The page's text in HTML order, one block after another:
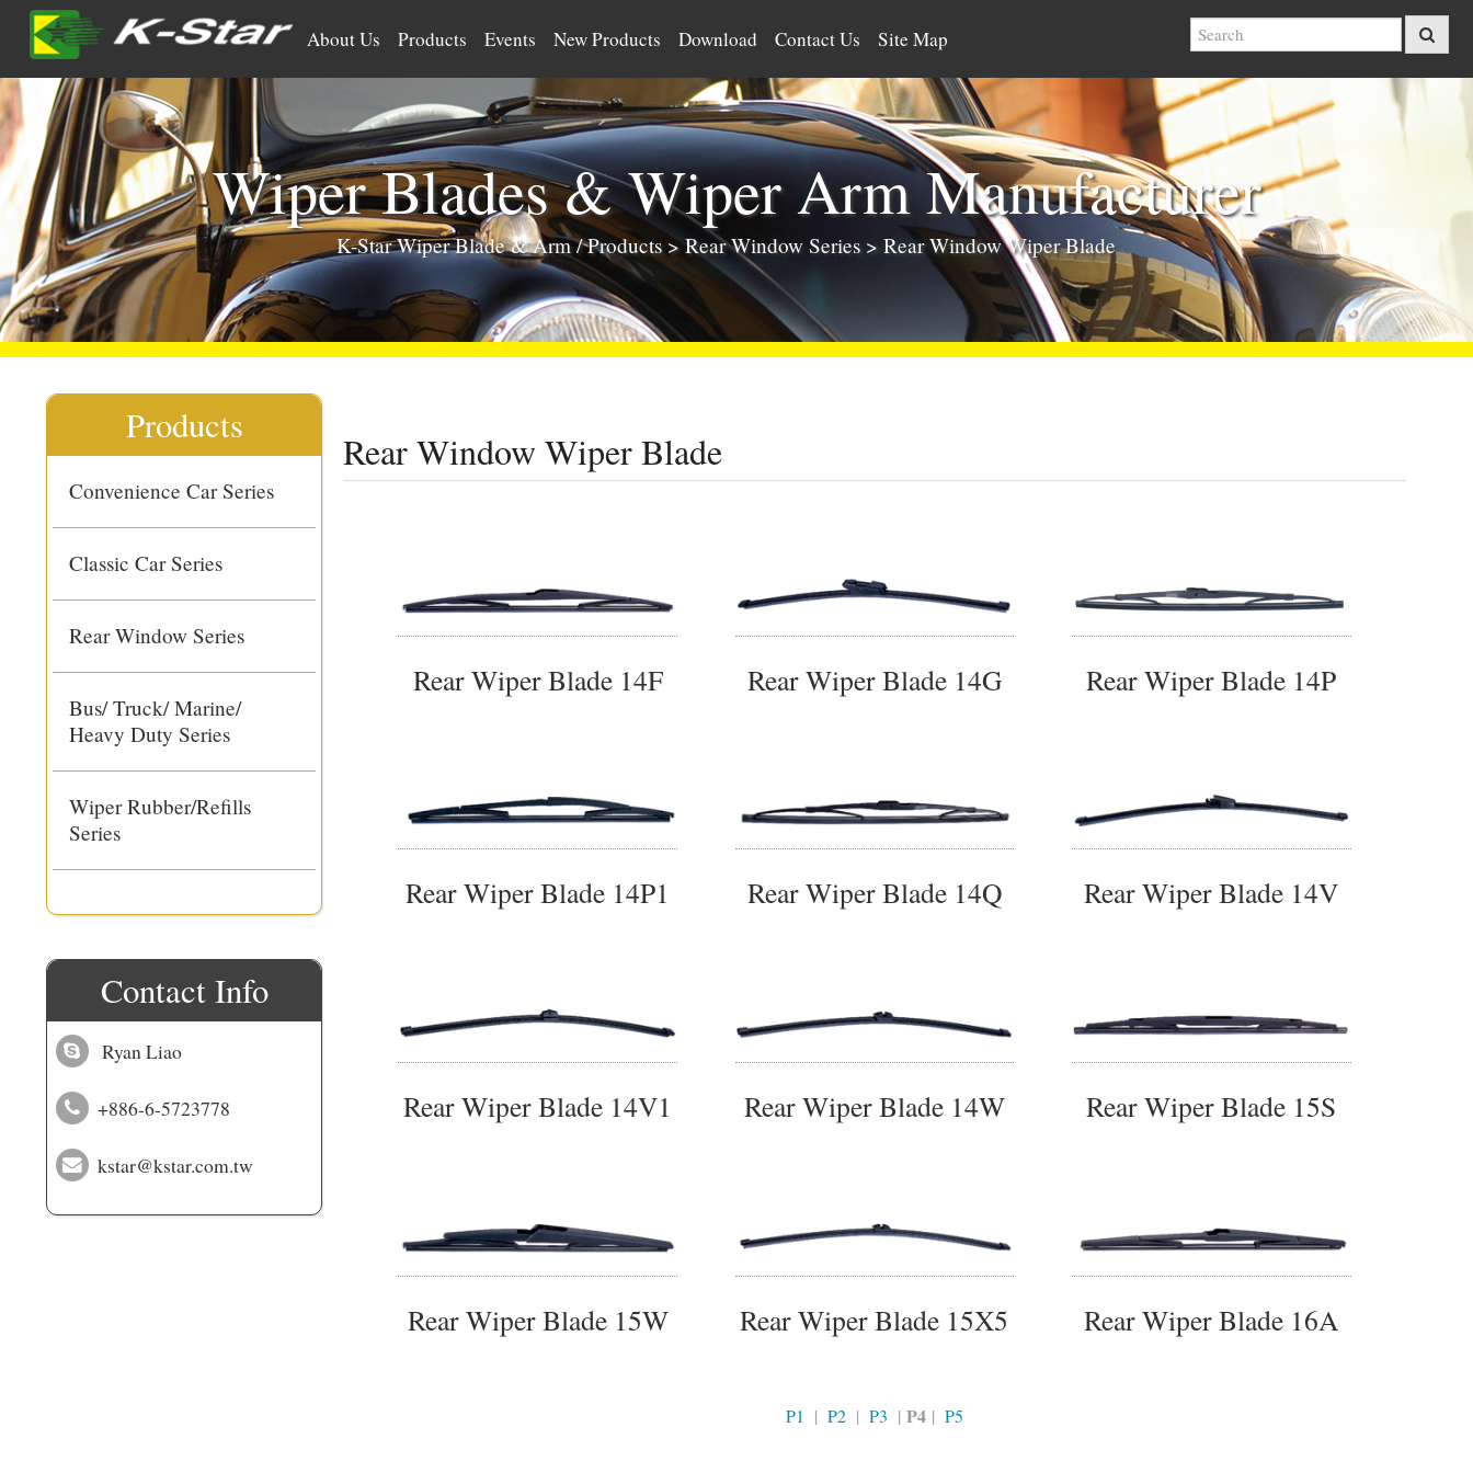
About Us Products Events New Products Download Contact Us Site Map
Wiper Blades & Wiper Arm Manufacturer
K-Star Wiper Blade & Arm/Products>Rear Window Series> Rear Window Wiper Blade
Products
Convenience Car Series
Classic Car Series
Rear Window Series
Bus/ Truck/ Marine/
Heavy Duty Series
Wiper Rubber/Refills
Series
Contact Info
Ryan Liao
+886-6-5723778
kstar@kstar.com.tw
Rear Window Wiper Blade
Rear Wiper Blade 14F Rear Wiper Blade 14G Rear Wiper Blade 14P
Rear Wiper Blade 14P1 Rear Wiper Blade 14Q Rear Wiper Blade 14V
Rear Wiper Blade 14V1 Rear Wiper Blade 14W Rear Wiper Blade 15S
Rear Wiper Blade 15W Rear Wiper Blade 15X5 Rear Wiper Blade 16A
P1 | P2 | P3 | P4| P5